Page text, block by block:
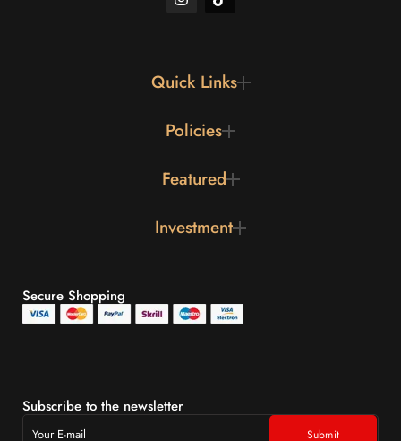
Quick Links
Policies
Featured
Investment
Secure Shopping
Subscribe to the newsletter